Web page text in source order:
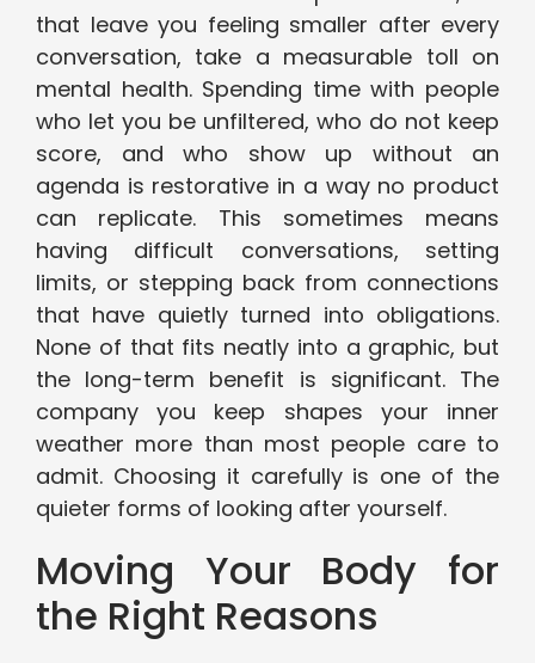
that leave you feeling smaller after every
conversation, take a measurable toll on
mental health. Spending time with people
who let you be unfiltered, who do not keep
score, and who show up without an
agenda is restorative in a way no product
can replicate. This sometimes means
having difficult conversations, setting
limits, or stepping back from connections
that have quietly turned into obligations.
None of that fits neatly into a graphic, but
the long-term benefit is significant. The
company you keep shapes your inner
weather more than most people care to
admit. Choosing it carefully is one of the
quieter forms of looking after yourself.
Moving Your Body for
the Right Reasons